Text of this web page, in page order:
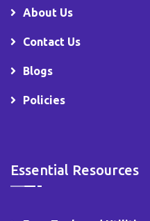
About Us
Contact Us
Blogs
Policies
Essential Resources